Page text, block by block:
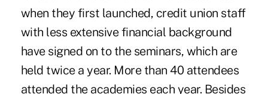
when they first launched, credit union staff
with less extensive financial background
have signed on to the seminars, which are
held twice a year. More than 40 attendees
attended the academies each year. Besides